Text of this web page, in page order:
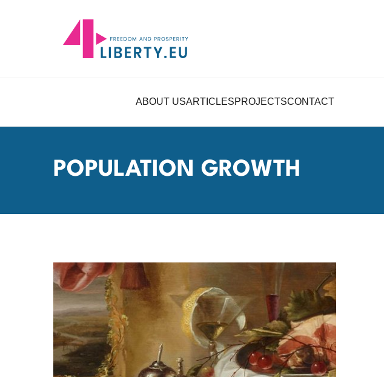
ABOUT USARTICLESPROJECTSCONTACT
POPULATION GROWTH